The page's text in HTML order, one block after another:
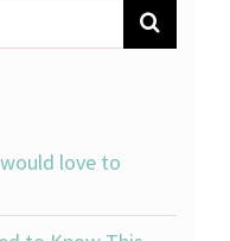
love to